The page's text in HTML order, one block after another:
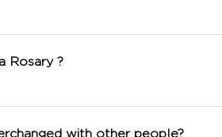
Rosary ?
with other people?